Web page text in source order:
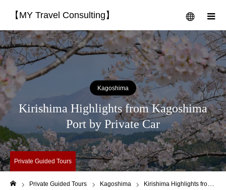
【MY Travel Consulting】 menu
Kagoshima
Kirishima Highlights from Kagoshima
Port by Private Car
Private Guided Tours
Private Guided Tours Kagoshima Kirishima Highlights from Kagoshima Port by Private Car